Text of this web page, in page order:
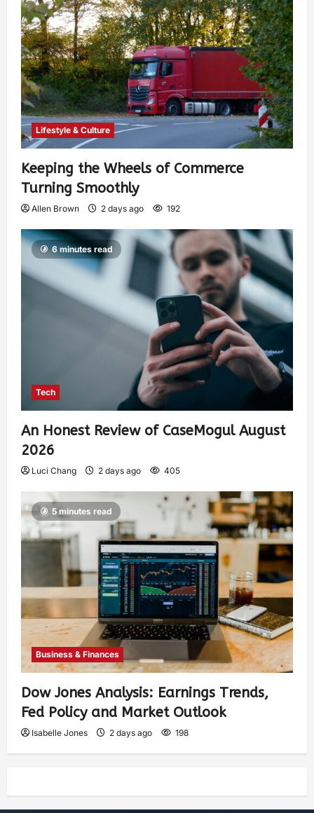
Lifestyle & Culture
Keeping the Wheels of Commerce
Turning Smoothly
Allen Brown 2 days ago 192
6 minutes read
Tech
An Honest Review of CaseMogul August
2026
Luci Chang 2 days ago 405
5 minutes read
Business & Finances
Dow Jones Analysis: Earnings Trends,
Fed Policy and Market Outlook
Isabelle Jones 2 days ago 198